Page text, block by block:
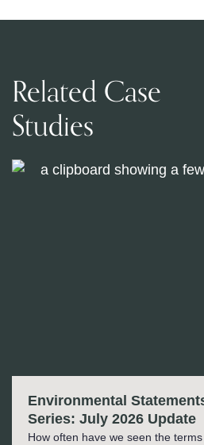
Related Case
Studies
Environmental
Series: July 2026 Update
How often have we seen the